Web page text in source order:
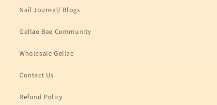
Nail Journal/ Blogs
Gellae Bae Community
Wholesale Gellae
Contact Us
Refund Policy